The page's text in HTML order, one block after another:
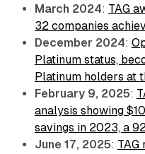
March 2024: TAG
32 companies
December 2024:
Platinum status,
Platinum holders at
February 9, 2025:
analysis showing
savings in 2023, a
June 17, 2025: TAG